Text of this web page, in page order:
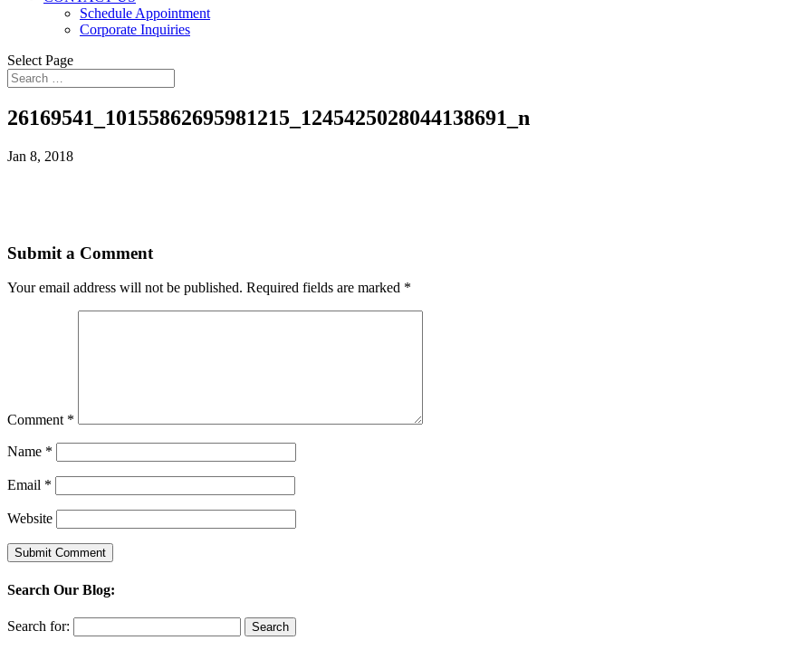
Schedule Appointment
Corporate Inquiries
Select Page
26169541_10155862695981215_1245425028044138691_n
Jan 8, 2018
Submit a Comment
Your email address will not be published. Required fields are marked *
Comment *
Name *
Email *
Website
Search Our Blog:
Search for: